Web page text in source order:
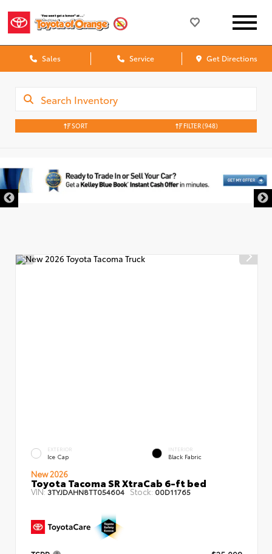
Sales Service Get Directions
SORT FILTER(948)
EXTERIOR
Ice Cap
INTERIOR
Black Fabric
New 2026
Toyota Tacoma SR XtraCab 6-ft bed
VIN:3TYJDAHN8TT054604 Stock: 00D11765